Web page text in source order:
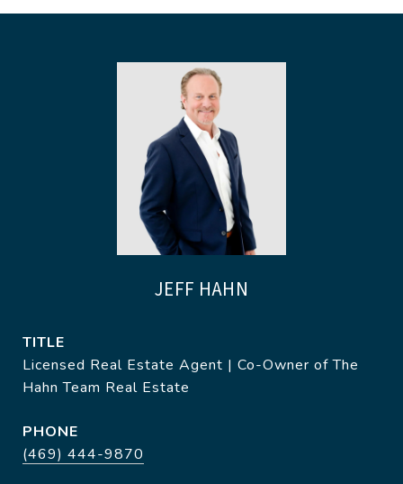
JEFF HAHN
TITLE
Licensed Real Estate Agent | Co-Owner of The
Hahn Team Real Estate
PHONE
(469) 444-9870